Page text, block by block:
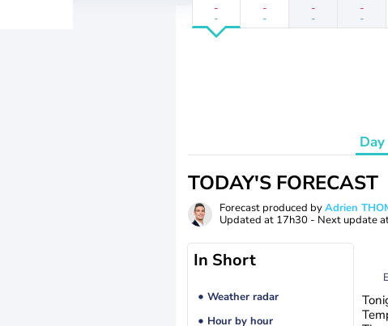
-
-
-
-
-
-
-
-
Day
TODAY'S FORECAST
Forecast produced byAdrien
Updated at 17h30 - Next update
In Short
Weather radar
Hour by hour